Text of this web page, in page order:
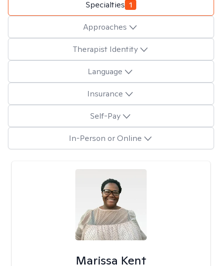
Specialties 1
Approaches
Therapist Identity
Language
Insurance
Self-Pay
In-Person or Online
Marissa Kent